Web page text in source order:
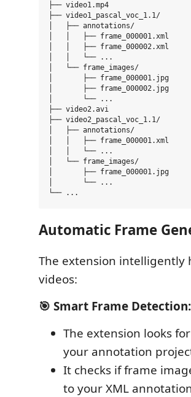
├── video1.mp4
├── video1_pascal_voc_1.1/
│   ├── annotations/
│   │   ├── frame_000001.xml
│   │   ├── frame_000002.xml
│   │   └── ...
│   └── frame_images/
│       ├── frame_000001.jpg
│       ├── frame_000002.jpg
│       └── ...
├── video2.avi
├── video2_pascal_voc_1.1/
│   ├── annotations/
│   │   ├── frame_000001.xml
│   │   └── ...
│   └── frame_images/
│       ├── frame_000001.jpg
│       └── ...
Automatic Frame
The extension
videos:
🎯 Smart Frame Detection:
The extension looks
your annotation
It checks if frame
to your XML